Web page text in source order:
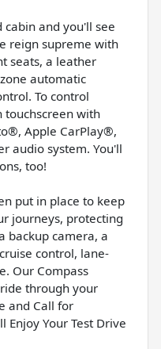
and you'll see
reign supreme with
seats, a leather
automatic
To control
touchscreen with
Apple CarPlay®,
audio system. You'll
too!
put in place to keep
journeys, protecting
backup camera, a
control, lane-
Our Compass
through your
and Call for
Enjoy Your Test Drive